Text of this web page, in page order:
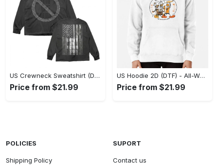
US Crewneck Sweatshirt (DTF) - Made to Last, Feel the Sophistication Now! - Personalized
Price from $21.99
US Hoodie 2D (DTF) - All-Weather Comfort, Achieve Effortless Style! - Personalized
Price from $21.99
POLICIES
Shipping Policy
SUPORT
Contact us